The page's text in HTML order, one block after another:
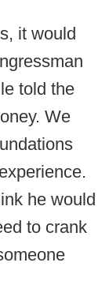
it would
told the
We
he would
to crank